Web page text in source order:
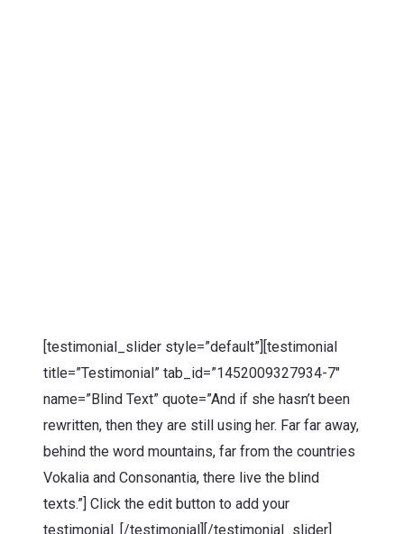
[testimonial_slider style=”default”][testimonial
title=”Testimonial” tab_id=”1452009327934-7″
name=”Blind Text” quote=”And if she hasn’t been
rewritten, then they are still using her. Far far away,
behind the word mountains, far from the countries
Vokalia and Consonantia, there live the blind
texts.”] Click the edit button to add your
testimonial. [/testimonial][/testimonial_slider]